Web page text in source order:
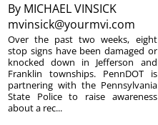
By MICHAEL VINSICK
mvinsick@yourmvi.com
Over the past two weeks, eight
stop signs have been damaged or
knocked down in Jefferson and
Franklin townships. PennDOT is
partnering with the Pennsylvania
State Police to raise awareness
about a rec...